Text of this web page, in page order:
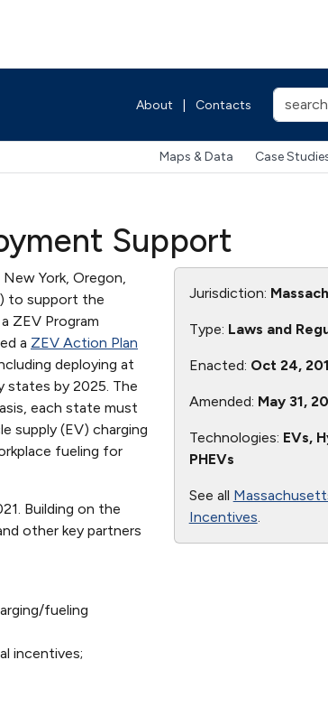
About Contacts
Maps & Data Case
Support
York, Oregon,
to support the
ZEV Program
a ZEV Action Plan
deploying at
states by 2025. The
each state must
supply (EV) charging
fueling for
Building on the
other key partners
fueling
incentives;
Jurisdiction:
Type: Laws and
Enacted: Oct 24,
Amended: May 31,
Technologies: EVs,
PHEVs
See all
Incentives